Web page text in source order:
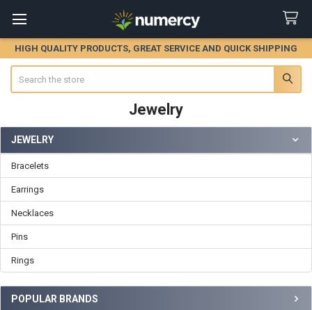
HIGH QUALITY PRODUCTS, GREAT SERVICE AND QUICK SHIPPING
Jewelry
Sidebar
JEWELRY
Bracelets
Earrings
Necklaces
Pins
Rings
POPULAR BRANDS